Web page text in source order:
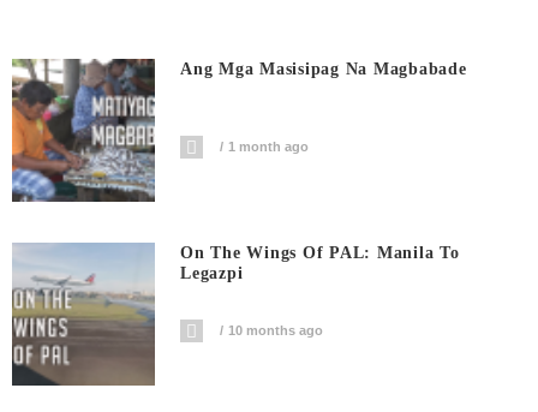
Ang Mga Masisipag Na Magbabade
1 month ago
On The Wings Of PAL: Manila To
Legazpi
10 months ago